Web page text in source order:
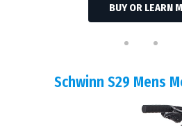
BUY OR LEARN
Schwinn S29 Mens